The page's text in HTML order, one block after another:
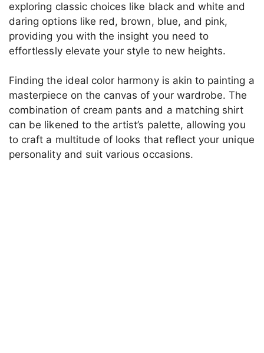
exploring classic choices like black and white and
daring options like red, brown, blue, and pink,
providing you with the insight you need to
effortlessly elevate your style to new heights.
Finding the ideal color harmony is akin to painting a
masterpiece on the canvas of your wardrobe. The
combination of cream pants and a matching shirt
can be likened to the artist’s palette, allowing you
to craft a multitude of looks that reflect your unique
personality and suit various occasions.